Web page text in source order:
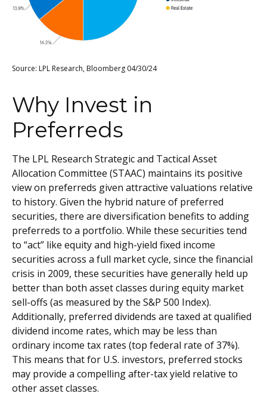
Source: LPL Research, Bloomberg 04/30/24
Why Invest in
Preferreds
The LPL Research Strategic and Tactical Asset
Allocation Committee (STAAC) maintains its positive
view on preferreds given attractive valuations relative
to history. Given the hybrid nature of preferred
securities, there are diversification benefits to adding
preferreds to a portfolio. While these securities tend
to “act” like equity and high-yield fixed income
securities across a full market cycle, since the financial
crisis in 2009, these securities have generally held up
better than both asset classes during equity market
sell-offs (as measured by the S&P 500 Index).
Additionally, preferred dividends are taxed at qualified
dividend income rates, which may be less than
ordinary income tax rates (top federal rate of 37%).
This means that for U.S. investors, preferred stocks
may provide a compelling after-tax yield relative to
other asset classes.